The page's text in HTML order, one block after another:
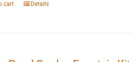
cart Details